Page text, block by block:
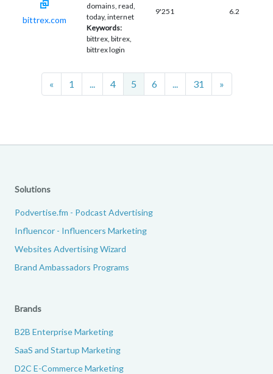
bittrex.com
domains, read,
today, internet
Keywords:
bittrex, bitrex,
bittrex login
9'251 6.2
«Previous
1 4 5 6 31 »Next
Solutions
Podvertise.fm - Podcast Advertising
Influencor - Influencers Marketing
Websites Advertising Wizard
Brand Ambassadors Programs
Brands
B2B Enterprise Marketing
SaaS and Startup Marketing
D2C E-Commerce Marketing